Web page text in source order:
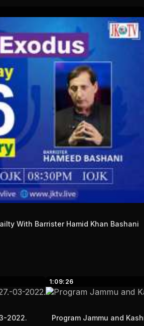
With Barrister Hamid Khan Bashani
2022.
1:09:26
Program Jammu and